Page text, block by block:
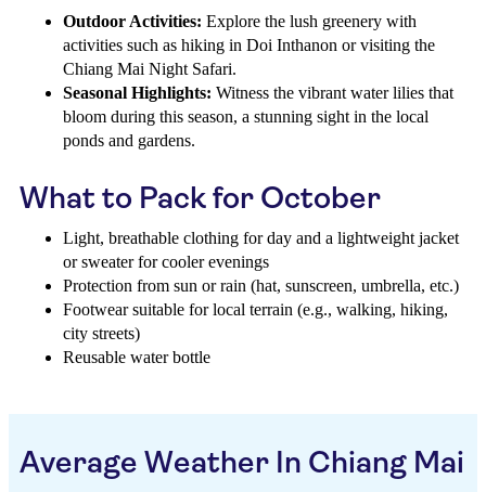
Outdoor Activities: Explore the lush greenery with
activities such as hiking in Doi Inthanon or visiting the
Chiang Mai Night Safari.
Seasonal Highlights: Witness the vibrant water lilies that
bloom during this season, a stunning sight in the local
ponds and gardens.
What to Pack for October
Light, breathable clothing for day and a lightweight jacket
or sweater for cooler evenings
Protection from sun or rain (hat, sunscreen, umbrella, etc.)
Footwear suitable for local terrain (e.g., walking, hiking,
city streets)
Reusable water bottle
Average Weather In Chiang Mai